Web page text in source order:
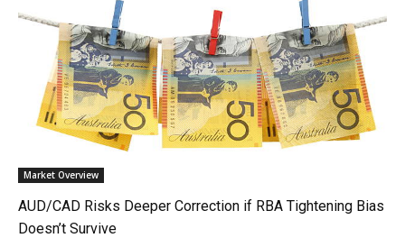
Market Overview
AUD/CAD Risks Deeper Correction if RBA Tightening Bias
Doesn’t Survive